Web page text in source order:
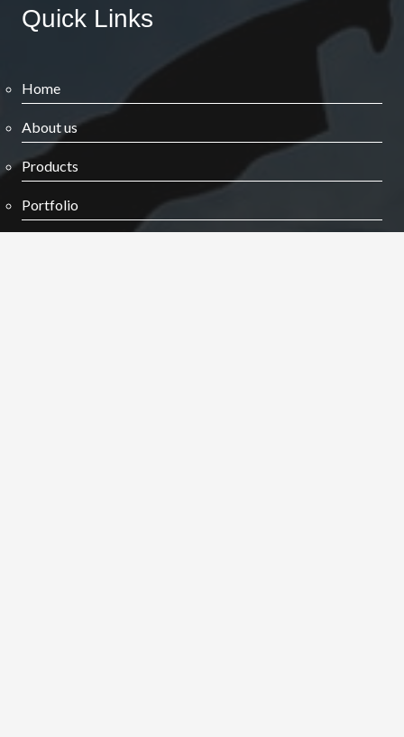
Quick Links
Home
About us
Products
Portfolio